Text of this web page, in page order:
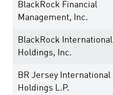
BlackRock Financial
Management, Inc.
BlackRock International
Holdings, Inc.
BR Jersey International
Holdings L.P.